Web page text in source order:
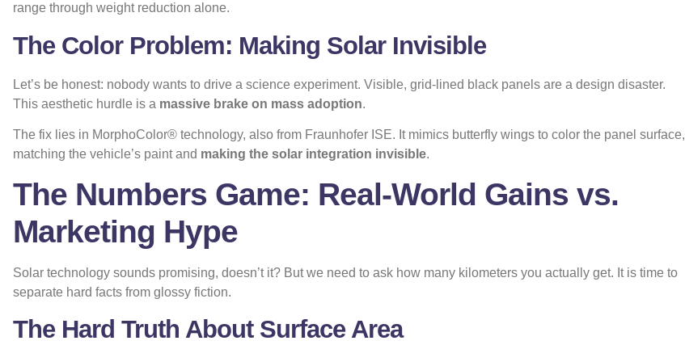
range through weight reduction alone.
The Color Problem: Making Solar Invisible
Let’s be honest: nobody wants to drive a science experiment. Visible, grid-lined black panels are a design disaster.
This aesthetic hurdle is a massive brake on mass adoption.
The fix lies in MorphoColor® technology, also from Fraunhofer ISE. It mimics butterfly wings to color the panel surface,
matching the vehicle’s paint and making the solar integration invisible.
The Numbers Game: Real-World Gains vs.
Marketing Hype
Solar technology sounds promising, doesn’t it? But we need to ask how many kilometers you actually get. It is time to
separate hard facts from glossy fiction.
The Hard Truth About Surface Area